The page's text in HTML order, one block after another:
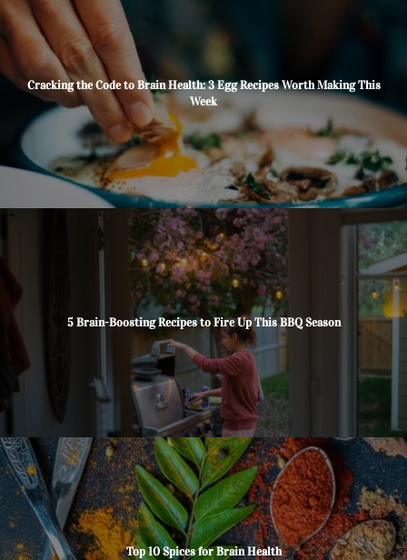
Cracking the Code to Brain Health: 3 Egg Recipes Worth Making This
Week
5 Brain-Boosting Recipes to Fire Up This BBQ Season
Top 10 Spices for Brain Health